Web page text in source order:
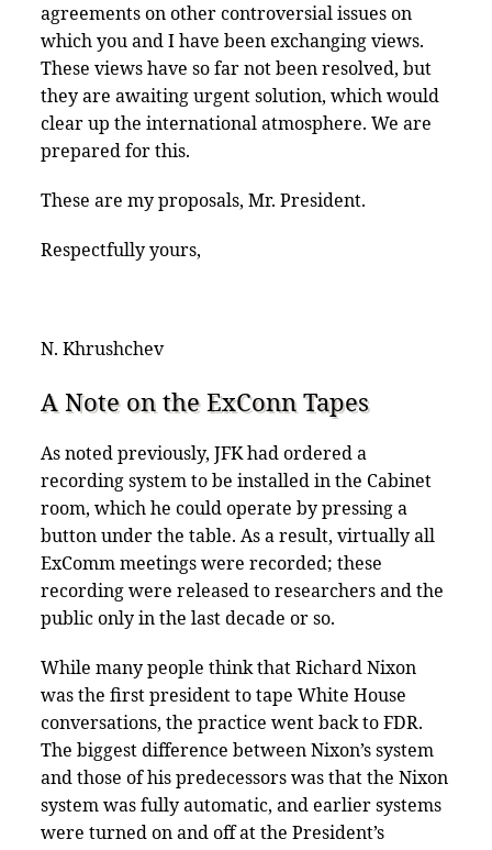
agreements on other controversial issues on
which you and I have been exchanging views.
These views have so far not been resolved, but
they are awaiting urgent solution, which would
clear up the international atmosphere. We are
prepared for this.
These are my proposals, Mr. President.
Respectfully yours,
N. Khrushchev
A Note on the ExConn Tapes
As noted previously, JFK had ordered a
recording system to be installed in the Cabinet
room, which he could operate by pressing a
button under the table. As a result, virtually all
ExComm meetings were recorded; these
recording were released to researchers and the
public only in the last decade or so.
While many people think that Richard Nixon
was the first president to tape White House
conversations, the practice went back to FDR.
The biggest difference between Nixon’s system
and those of his predecessors was that the Nixon
system was fully automatic, and earlier systems
were turned on and off at the President’s